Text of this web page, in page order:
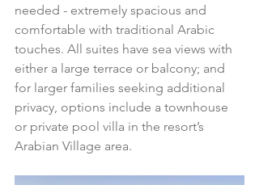
needed - extremely spacious and
comfortable with traditional Arabic
touches. All suites have sea views with
either a large terrace or balcony; and
for larger families seeking additional
privacy, options include a townhouse
or private pool villa in the resort’s
Arabian Village area.